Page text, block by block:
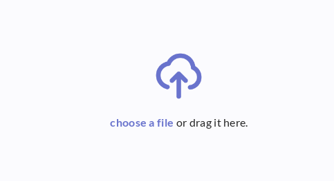
choose a file or drag it here.